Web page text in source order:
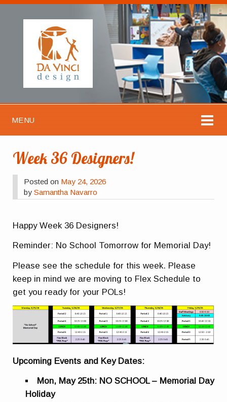
MENU
Week 36 Designers!
Posted on May 24, 2026
bySamantha Navarro
Happy Week 36 Designers!
Reminder: No School Tomorrow for Memorial Day!
Please see the schedule for this week. Please
keep in mind we are moving to Flex Schedule to
get you ready for your POLs!
Upcoming Events and Key Dates:
Mon, May 25th: NO SCHOOL – Memorial Day
Holiday